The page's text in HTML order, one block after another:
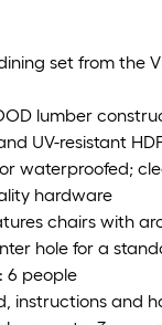
set from the
lumber
UV-resistant
waterproofed;
hardware
chairs with
hole for a
6 people
instructions and